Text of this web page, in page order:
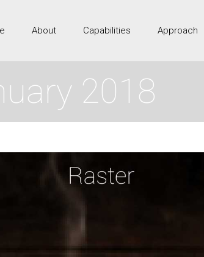
About Capabilities Approach
2018